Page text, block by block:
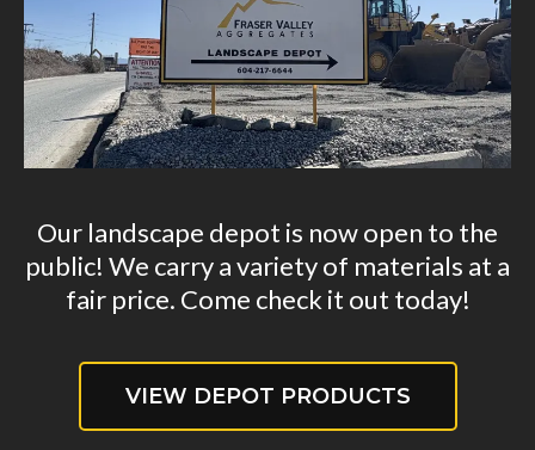
Our landscape depot is now open to the
public! We carry a variety of materials at a
fair price. Come check it out today!
VIEW DEPOT PRODUCTS